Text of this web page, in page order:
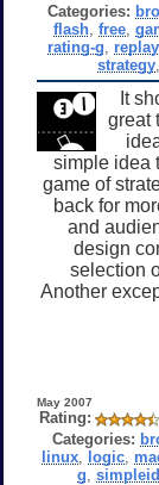
Categories:
flash ,free ,
rating-g
strategy
It
great
simple idea
game of
back for
and
design
selection
Another
May 2007
Rating:
Categories:
linux, logic,
g